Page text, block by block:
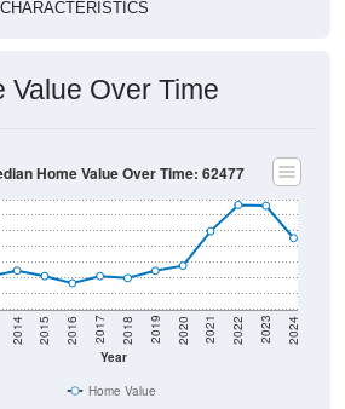
CHARACTERISTICS
Value Over Time
Year
2014 2015 2016 2017 2018 2019 2020 2021 2022 2023 2024
Home Value Over Time: 62477
Home Value